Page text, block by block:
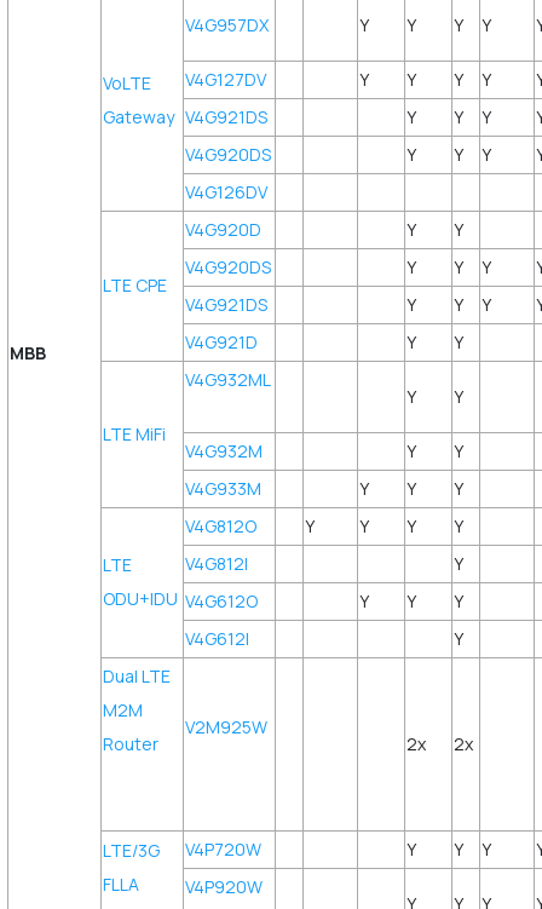
MBB
VoLTE
Gateway
V4G957DX Y Y Y Y
V4G127DV Y Y Y Y
V4G921DS
Y Y Y
V4G920DS
Y Y Y
V4G126DV
LTE CPE
V4G920D Y
Y
V4G920DS
Y Y Y
V4G921DS
Y Y Y
V4G921D
Y Y
LTE MiFi
V4G932ML
Y Y
V4G932M Y
Y
V4G933M
Y Y Y
LTE
ODU+IDU
V4G812O Y Y Y
Y
V4G812I
Y
V4G612O
Y Y
Y
V4G612I
Y
Dual LTE
M2M
Router
V2M925W
2x 2x
LTE/3G
FLLA
V4P720W Y Y Y
V4P920W
Y Y Y